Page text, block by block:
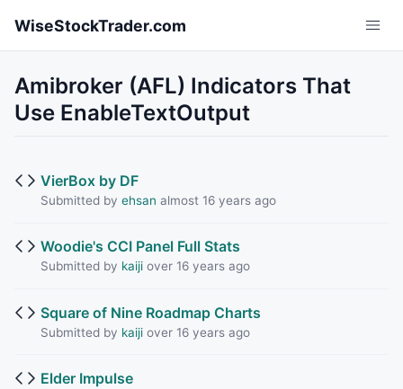
WiseStockTrader.com
Amibroker (AFL) Indicators That
Use EnableTextOutput
VierBox by DF
Submitted by ehsan almost 16 years ago
Woodie's CCI Panel Full Stats
Submitted by kaijiover 16 years ago
Square of Nine Roadmap Charts
Submitted by kaijiover 16 years ago
Elder Impulse